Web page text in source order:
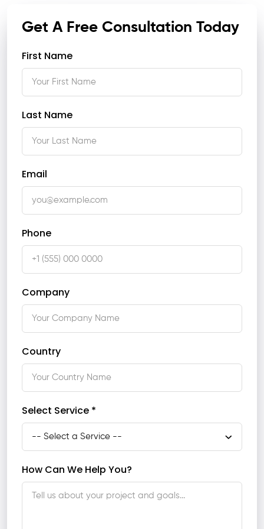
Get A Free Consultation Today
First Name
Last Name
Email
Phone
Company
Country
Select Service *
How Can We Help You?